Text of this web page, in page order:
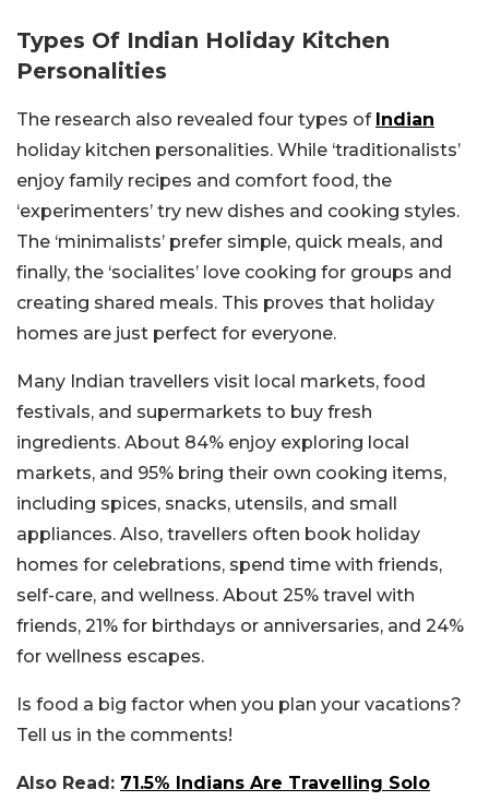
Types Of Indian Holiday Kitchen
Personalities
The research also revealed four types of Indian
holiday kitchen personalities. While ‘traditionalists’
enjoy family recipes and comfort food, the
‘experimenters’ try new dishes and cooking styles.
The ‘minimalists’ prefer simple, quick meals, and
finally, the ‘socialites’ love cooking for groups and
creating shared meals. This proves that holiday
homes are just perfect for everyone.
Many Indian travellers visit local markets, food
festivals, and supermarkets to buy fresh
ingredients. About 84% enjoy exploring local
markets, and 95% bring their own cooking items,
including spices, snacks, utensils, and small
appliances. Also, travellers often book holiday
homes for celebrations, spend time with friends,
self-care, and wellness. About 25% travel with
friends, 21% for birthdays or anniversaries, and 24%
for wellness escapes.
Is food a big factor when you plan your vacations?
Tell us in the comments!
Also Read: 71.5% Indians Are Travelling Solo